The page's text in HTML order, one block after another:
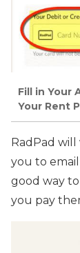
Fill in Your
Your Rent
RadPad
you to email
good way
you pay